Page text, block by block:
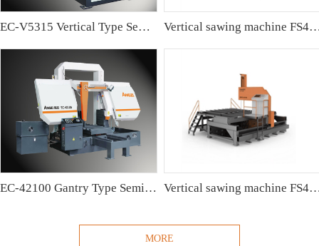
EC-V5315 Vertical Type Semi-automatic Band sawing Machine Vertical sawing
EC-42100 Gantry Type Semi-automatic Band Sawing Machine Vertical sawing
MORE